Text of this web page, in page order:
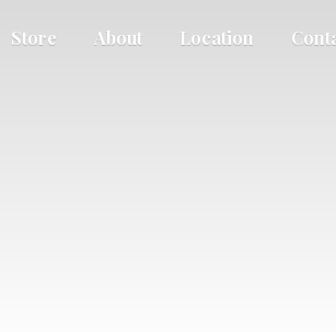
Store About Location